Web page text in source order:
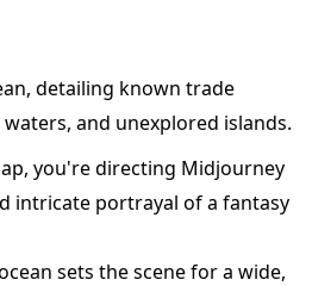
detailing known trade
and unexplored islands.
you're directing Midjourney
intricate portrayal of a fantasy
sets the scene for a wide,